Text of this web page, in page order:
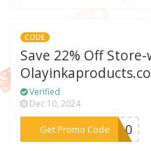
CODE
Save 22% Off
Verified
Dec 10, 2024
Get Promo Code
***AR10